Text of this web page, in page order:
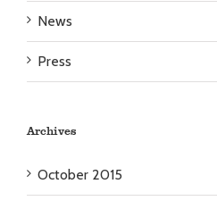
News
Press
Archives
October 2015